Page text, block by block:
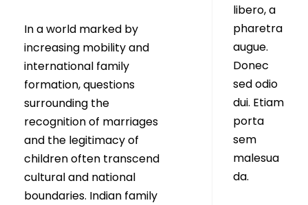
In a world marked by
increasing mobility and
international family
formation, questions
surrounding the
recognition of marriages
and the legitimacy of
children often transcend
cultural and national
boundaries. Indian family
libero, a
pharetra
augue.
Donec
sed odio
dui. Etiam
porta
sem
malesua
da.